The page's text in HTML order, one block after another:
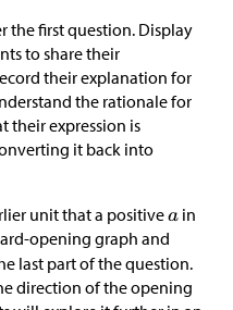
the first question. Display
to share their
their explanation for
the rationale for
their expression is
it back into
unit that a positive
in
opening graph and
last part of the question.
direction of the opening